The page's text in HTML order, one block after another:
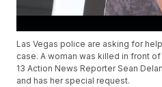
Las Vegas police are asking for
case. A woman was killed in front
13 Action News Reporter Sean
and has her special request.